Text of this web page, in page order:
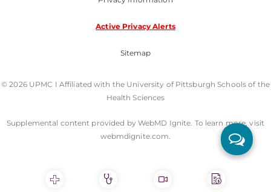
Active Privacy Alerts
Sitemap
© 2026 UPMC I Affiliated with the University of Pittsburgh Schools of the
Health Sciences
Supplemental content provided by WebMD Ignite. To learn more, visit
webmdignite.com.